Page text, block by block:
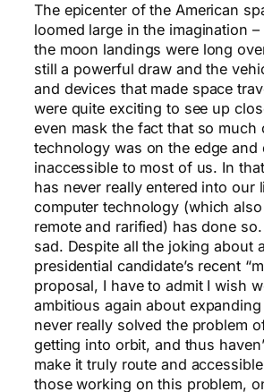
The epicenter of the American
loomed large in the imagination
the moon landings were long
still a powerful draw and the
and devices that made space
were quite exciting to see up
even mask the fact that so much
technology was on the edge and
inaccessible to most of us. In
has never really entered into our
computer technology (which
remote and rarified) has done
sad. Despite all the joking about
presidential candidate’s recent
proposal, I have to admit I wish
ambitious again about
never really solved the problem
getting into orbit, and thus
make it truly route and
those working on this problem,